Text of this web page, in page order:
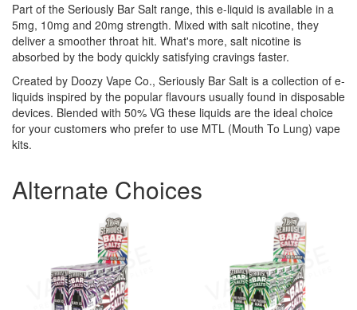
Part of the Seriously Bar Salt range, this e-liquid is available in a
5mg, 10mg and 20mg strength. Mixed with salt nicotine, they
deliver a smoother throat hit. What's more, salt nicotine is
absorbed by the body quickly satisfying cravings faster.
Created by Doozy Vape Co., Seriously Bar Salt is a collection of e-
liquids inspired by the popular flavours usually found in disposable
devices. Blended with 50% VG these liquids are the ideal choice
for your customers who prefer to use MTL (Mouth To Lung) vape
kits.
Alternate Choices